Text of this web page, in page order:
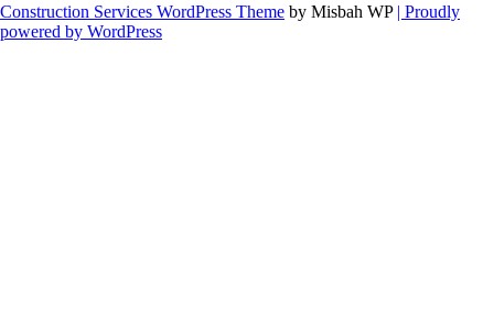
Construction Services WordPress Theme by Misbah WP | Proudly
powered by WordPress